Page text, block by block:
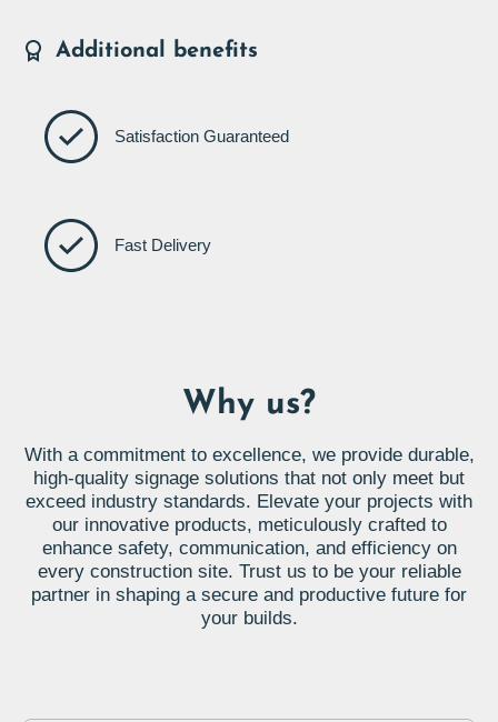
Additional benefits
Satisfaction Guaranteed
Fast Delivery
Why us?
With a commitment to excellence, we provide durable,
high-quality signage solutions that not only meet but
exceed industry standards. Elevate your projects with
our innovative products, meticulously crafted to
enhance safety, communication, and efficiency on
every construction site. Trust us to be your reliable
partner in shaping a secure and productive future for
your builds.